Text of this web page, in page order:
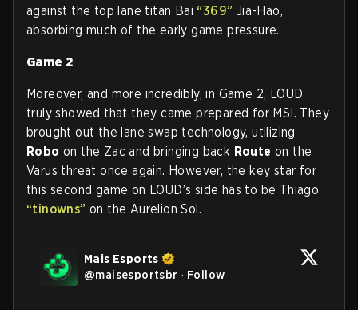
against the top lane titan Bai “369” Jia-Hao,
absorbing much of the early game pressure.
Game 2
Moreover, and more incredibly, in Game 2, LOUD
truly showed that they came prepared for MSI. They
brought out the lane swap technology, utilizing
Robo on the Zac and bringing back Route on the
Varus threat once again. However, the key star for
this second game on LOUD’s side has to be Thiago
“tinowns” on the Aurelion Sol.
Mais Esports
@maisesportsbr · Follow